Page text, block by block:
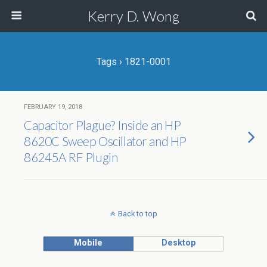
Kerry D. Wong
Tags › 1821-0001
FEBRUARY 19, 2018
Capacitor Plague? Inside an HP
8620C Sweep Oscillator and HP
86245A RF Plugin
Back to top
Mobile Desktop